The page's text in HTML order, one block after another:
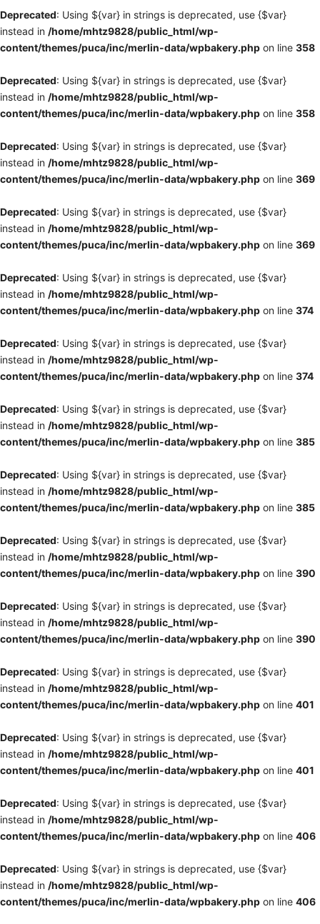
Deprecated: Using ${var} in strings is deprecated, use {$var}
instead in /home/mhtz9828/public_html/wp-
content/themes/puca/inc/merlin-data/wpbakery.php on line 358
Deprecated: Using ${var} in strings is deprecated, use {$var}
instead in /home/mhtz9828/public_html/wp-
content/themes/puca/inc/merlin-data/wpbakery.php on line 358
Deprecated: Using ${var} in strings is deprecated, use {$var}
instead in /home/mhtz9828/public_html/wp-
content/themes/puca/inc/merlin-data/wpbakery.php on line 369
Deprecated: Using ${var} in strings is deprecated, use {$var}
instead in /home/mhtz9828/public_html/wp-
content/themes/puca/inc/merlin-data/wpbakery.php on line 369
Deprecated: Using ${var} in strings is deprecated, use {$var}
instead in /home/mhtz9828/public_html/wp-
content/themes/puca/inc/merlin-data/wpbakery.php on line 374
Deprecated: Using ${var} in strings is deprecated, use {$var}
instead in /home/mhtz9828/public_html/wp-
content/themes/puca/inc/merlin-data/wpbakery.php on line 374
Deprecated: Using ${var} in strings is deprecated, use {$var}
instead in /home/mhtz9828/public_html/wp-
content/themes/puca/inc/merlin-data/wpbakery.php on line 385
Deprecated: Using ${var} in strings is deprecated, use {$var}
instead in /home/mhtz9828/public_html/wp-
content/themes/puca/inc/merlin-data/wpbakery.php on line 385
Deprecated: Using ${var} in strings is deprecated, use {$var}
instead in /home/mhtz9828/public_html/wp-
content/themes/puca/inc/merlin-data/wpbakery.php on line 390
Deprecated: Using ${var} in strings is deprecated, use {$var}
instead in /home/mhtz9828/public_html/wp-
content/themes/puca/inc/merlin-data/wpbakery.php on line 390
Deprecated: Using ${var} in strings is deprecated, use {$var}
instead in /home/mhtz9828/public_html/wp-
content/themes/puca/inc/merlin-data/wpbakery.php on line 401
Deprecated: Using ${var} in strings is deprecated, use {$var}
instead in /home/mhtz9828/public_html/wp-
content/themes/puca/inc/merlin-data/wpbakery.php on line 401
Deprecated: Using ${var} in strings is deprecated, use {$var}
instead in /home/mhtz9828/public_html/wp-
content/themes/puca/inc/merlin-data/wpbakery.php on line 406
Deprecated: Using ${var} in strings is deprecated, use {$var}
instead in /home/mhtz9828/public_html/wp-
content/themes/puca/inc/merlin-data/wpbakery.php on line 406